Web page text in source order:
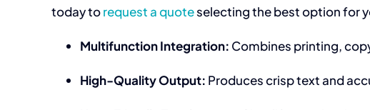
today torequest a quoteselecting the best option for
Multifunction Integration: Combines printing,
High-Quality Output: Produces crisp text and